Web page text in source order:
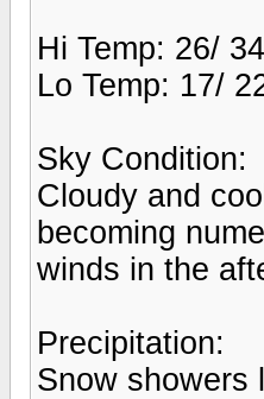
Hi Temp: 26/
Lo Temp: 17/
Sky Condition:
Cloudy and
becoming
winds in the
Precipitation:
Snow showers